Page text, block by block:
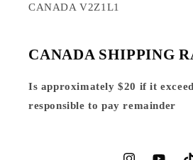
CANADA V2Z1L1
CANADA SHIPPING
Is approximately $20 if it
responsible to pay remainder